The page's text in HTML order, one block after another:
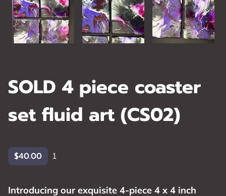
SOLD 4 piece coaster
set fluid art (CS02)
$40.00 1
Introducing our exquisite 4-piece 4 x 4 inch